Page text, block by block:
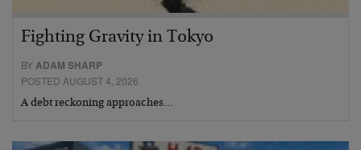
Fighting Gravity in Tokyo
BY ADAM SHARP
POSTED AUGUST 4, 2026
A debt reckoning approaches…